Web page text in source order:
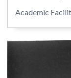
Academic